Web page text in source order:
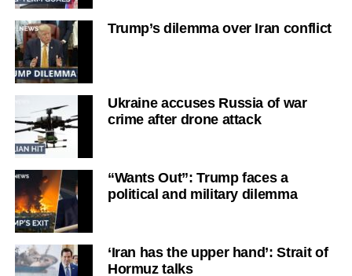
Trump’s dilemma over Iran conflict
Ukraine accuses Russia of war
crime after drone attack
“Wants Out”: Trump faces a
political and military dilemma
‘Iran has the upper hand’: Strait of
Hormuz talks